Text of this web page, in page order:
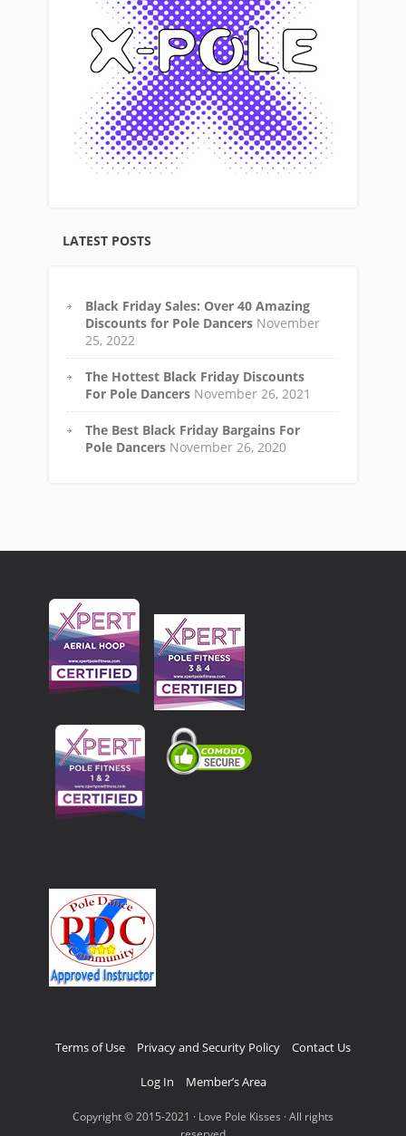
LATEST POSTS
Black Friday Sales: Over 40 Amazing
Discounts for Pole Dancers November
25, 2022
The Hottest Black Friday Discounts
For Pole Dancers November 26, 2021
The Best Black Friday Bargains For
Pole Dancers November 26, 2020
Terms of Use Privacy and Security Policy Contact Us
Log In Member’s Area
Copyright © 2015-2021 · Love Pole Kisses · All rights